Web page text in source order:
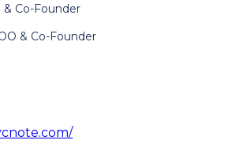
& Co-Founder
& Co-Founder